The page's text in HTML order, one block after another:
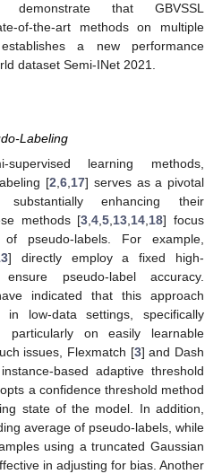
demonstrate that GBVSSL
of-the-art methods on multiple
a new performance
dataset Semi-INet 2021.
Labeling
learning methods,
[2 ,6 17] serves as a pivotal
enhancing their
methods [3 ,4 ,5 13 14 18] focus
pseudo-labels. For example,
] directly employ a fixed high-
pseudo-label accuracy.
indicated that this approach
in low-data settings, specifically
particularly on easily learnable
issues, Flexmatch [3] and Dash
based adaptive threshold
a confidence threshold method
state of the model. In addition,
average of pseudo-labels, while
using a truncated Gaussian
in adjusting for bias. Another